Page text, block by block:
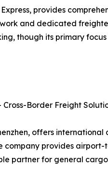
provides
and dedicated
though its primary
Cross-Border Freight
offers
company provides
partner for general